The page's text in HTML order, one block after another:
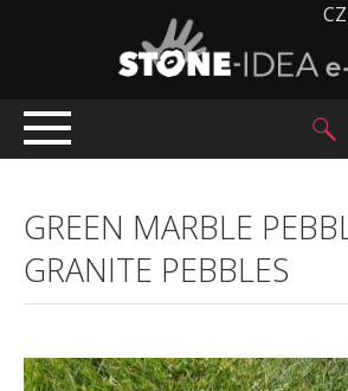
CZ
PRODUCTS
Stone carpet
Paving slabs and paving tiles
Supplementary products
GREEN MARBLE
GRANITE PEBBLES